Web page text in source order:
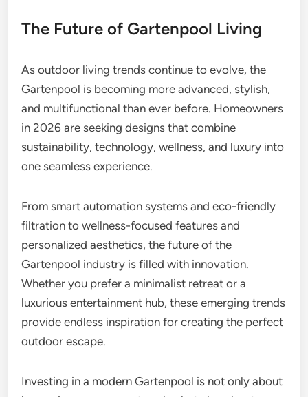
The Future of Gartenpool Living
As outdoor living trends continue to evolve, the
Gartenpool is becoming more advanced, stylish,
and multifunctional than ever before. Homeowners
in 2026 are seeking designs that combine
sustainability, technology, wellness, and luxury into
one seamless experience.
From smart automation systems and eco-friendly
filtration to wellness-focused features and
personalized aesthetics, the future of the
Gartenpool industry is filled with innovation.
Whether you prefer a minimalist retreat or a
luxurious entertainment hub, these emerging trends
provide endless inspiration for creating the perfect
outdoor escape.
Investing in a modern Gartenpool is not only about